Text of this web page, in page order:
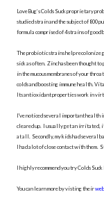
LoveBug’s Colds Suck proprietary
studied strain and the subject of 800
formula comprised of 4 strains of good
The probiotic strains help recolonize
sick as often. Zinc has been thought
in the mucous membranes of your
colds and boosting immune health.
Its antioxidant properties work in
I've noticed several important health
cleared up. I usually get an irritated,
at all. Secondly, my kids had several
I had alot of close contact with them.
I highly recommend you try Colds
You can learn more by visting their